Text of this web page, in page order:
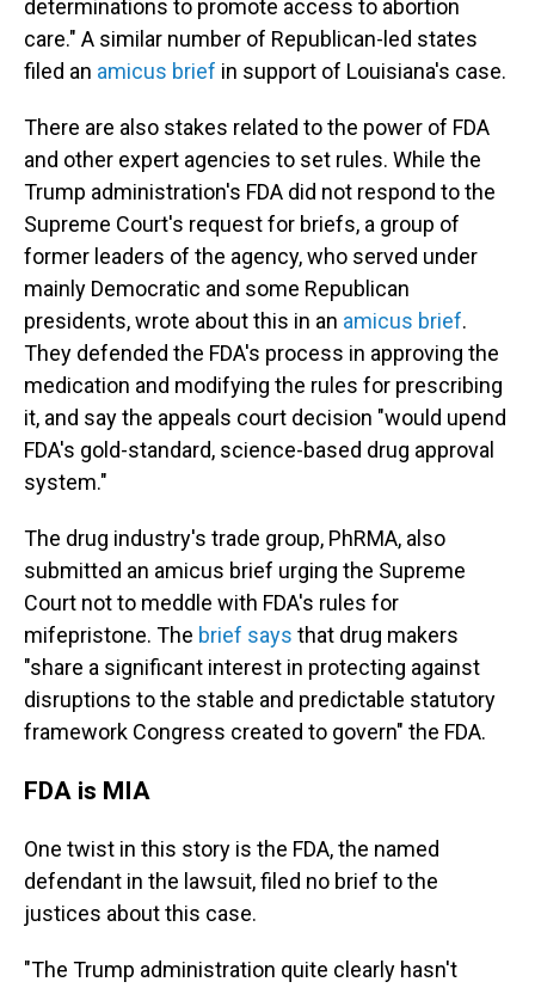
determinations to promote access to abortion
care." A similar number of Republican-led states
filed an amicus brief in support of Louisiana's case.
There are also stakes related to the power of FDA
and other expert agencies to set rules. While the
Trump administration's FDA did not respond to the
Supreme Court's request for briefs, a group of
former leaders of the agency, who served under
mainly Democratic and some Republican
presidents, wrote about this in an amicus brief.
They defended the FDA's process in approving the
medication and modifying the rules for prescribing
it, and say the appeals court decision "would upend
FDA's gold-standard, science-based drug approval
system."
The drug industry's trade group, PhRMA, also
submitted an amicus brief urging the Supreme
Court not to meddle with FDA's rules for
mifepristone. The brief says that drug makers
"share a significant interest in protecting against
disruptions tothe stable and predictable statutory
framework Congress created to govern" the FDA.
FDA is MIA
One twist in this story is the FDA, the named
defendant in the lawsuit, filed no brief to the
justices about this case.
"The Trump administration quite clearly hasn't